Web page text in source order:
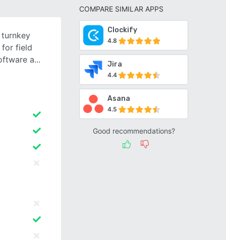
COMPARE SIMILAR APPS
Clockify
4.8
Jira
4.4
Asana
4.5
Good recommendations?
for field
a